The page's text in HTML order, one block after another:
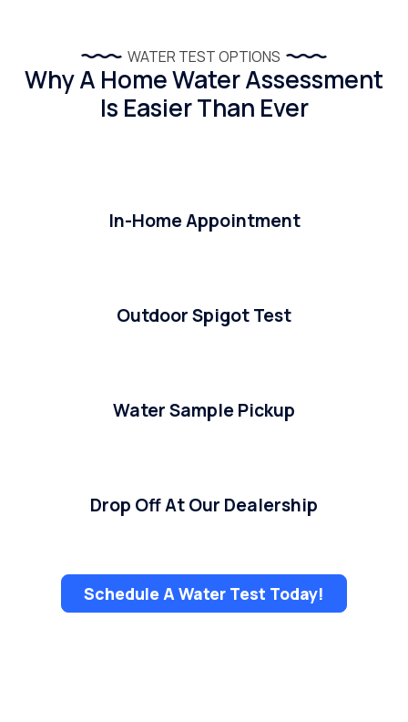
WATER TEST OPTIONS
Why A Home Water Assessment
Is Easier Than Ever
In-Home Appointment
Outdoor Spigot Test
Water Sample Pickup
Drop Off At Our Dealership
Schedule A Water Test Today!